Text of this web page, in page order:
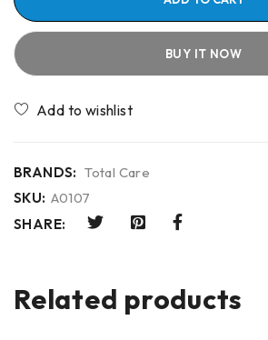
BUY IT NOW
BRANDS: Total Care
SKU: A0107
SHARE:
Related products